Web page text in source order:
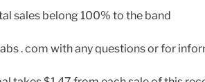
sales belong 100% to the band
. com with any questions or for